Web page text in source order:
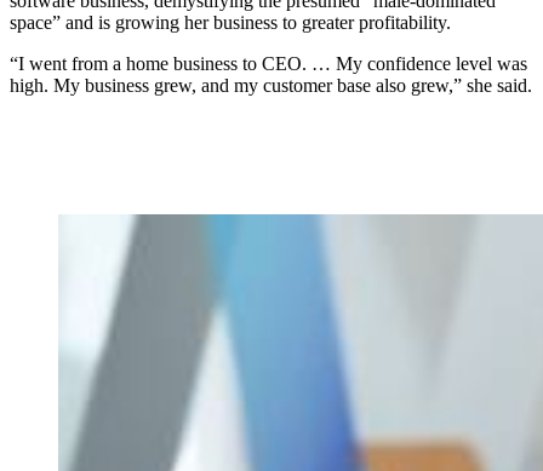
space” and is growing her business to greater profitability.
“I went from a home business to CEO. … My confidence level was
high. My business grew, and my customer base also grew,” she said.